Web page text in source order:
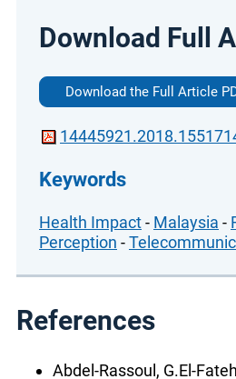
Download Full
Download the Full Article
Keywords
Health Impact- Malaysia -
Perception -
References
Abdel-Rassoul, G.El-